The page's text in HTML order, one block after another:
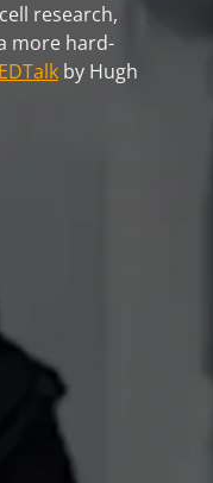
research,
more hard-
by Hugh